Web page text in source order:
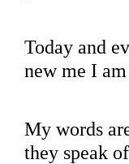
Today and
new me I
My words
they speak